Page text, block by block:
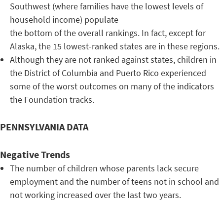
Southwest (where families have the lowest levels of
household income) populate
the bottom of the overall rankings. In fact, except for
Alaska, the 15 lowest-ranked states are in these regions.
Although they are not ranked against states, children in
the District of Columbia and Puerto Rico experienced
some of the worst outcomes on many of the indicators
the Foundation tracks.
PENNSYLVANIA DATA
Negative Trends
The number of children whose parents lack secure
employment and the number of teens not in school and
not working increased over the last two years.